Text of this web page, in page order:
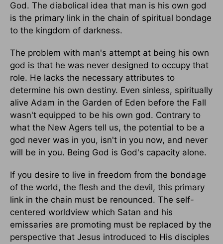
God. The diabolical idea that man is his own god
is the primary link in the chain of spiritual bondage
to the kingdom of darkness.
The problem with man's attempt at being his own
god is that he was never designed to occupy that
role. He lacks the necessary attributes to
determine his own destiny. Even sinless, spiritually
alive Adam in the Garden of Eden before the Fall
wasn't equipped to be his own god. Contrary to
what the New Agers tell us, the potential to be a
god never was in you, isn't in you now, and never
will be in you. Being God is God's capacity alone.
If you desire to live in freedom from the bondage
of the world, the flesh and the devil, this primary
link in the chain must be renounced. The self-
centered worldview which Satan and his
emissaries are promoting must be replaced by the
perspective that Jesus introduced to His disciples